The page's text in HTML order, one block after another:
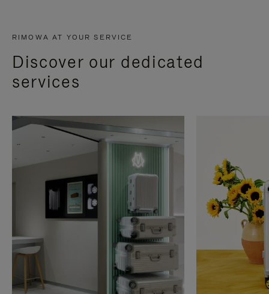
RIMOWA AT YOUR SERVICE
Discover our dedicated
services